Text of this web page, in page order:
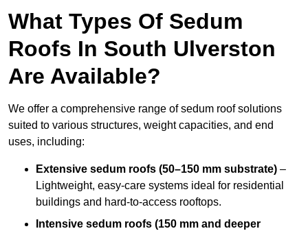
What Types Of Sedum
Roofs In South Ulverston
Are Available?
We offer a comprehensive range of sedum roof solutions
suited to various structures, weight capacities, and end
uses, including:
Extensive sedum roofs (50–150 mm substrate) –
Lightweight, easy-care systems ideal for residential
buildings and hard-to-access rooftops.
Intensive sedum roofs (150 mm and deeper